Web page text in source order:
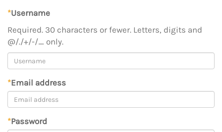
*Username
Required. 30 characters or fewer. Letters, digits and
@/./+/-/_ only.
*Email address
*Password